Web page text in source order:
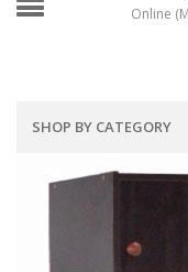
Online
SHOP BY CATEGORY